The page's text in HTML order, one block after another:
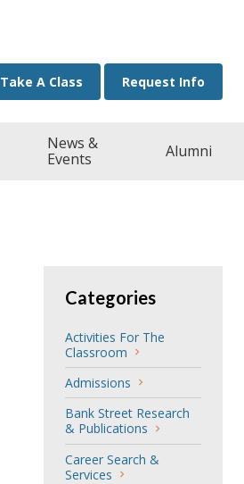
Take A Class Request Info
News &
Events
Alumni
Categories
Activities For The
Classroom
Admissions
Bank Street Research
& Publications
Career Search &
Services